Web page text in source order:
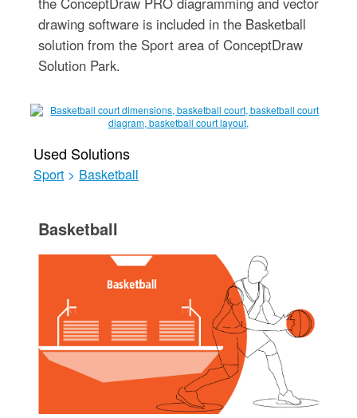
drawing software is included in the Basketball
solution from the Sport area of ConceptDraw
Solution Park.
Used Solutions
Sport > Basketball
Basketball